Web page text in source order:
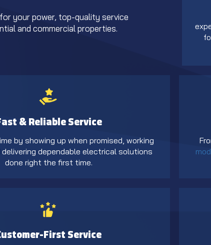
your power, top-quality service
and commercial properties.
& Reliable Service
by showing up when promised, working
dependable electrical solutions
done right the first time.
First Service